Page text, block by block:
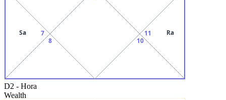
7
Sa
8
10
11 Ra
D2 - Hora
Wealth